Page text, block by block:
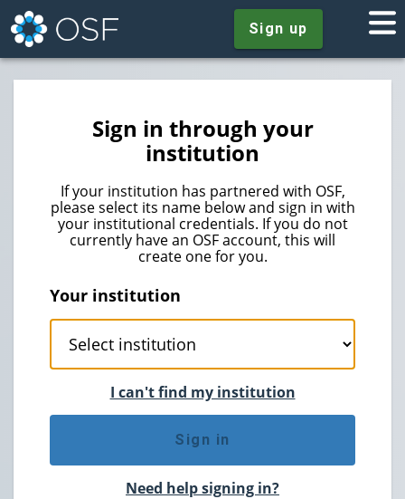
Sign up
Sign in through your
institution
If your institution has partnered with OSF,
please select its name below and sign in with
your institutional credentials. If you do not
currently have an OSF account, this will
create one for you.
Your institution
I can't find my institution
Sign in
Need help signing in?